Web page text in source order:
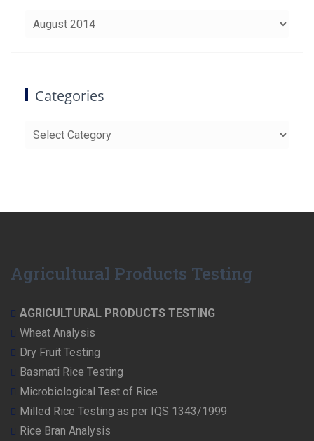
Categories
Agricultural Products Testing
AGRICULTURAL PRODUCTS TESTING
Wheat Analysis
Dry Fruit Testing
Basmati Rice Testing
Microbiological Test of Rice
Milled Rice Testing as per IQS 1343/1999
Rice Bran Analysis